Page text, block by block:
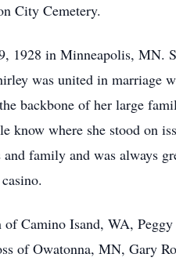
City Cemetery.
1928 in Minneapolis, MN.
was united in marriage
backbone of her large
where she stood on
family and was always
Camino Isand, WA,
of Owatonna, MN, Gary